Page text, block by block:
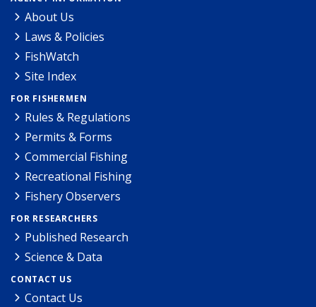
About Us
Laws & Policies
FishWatch
Site Index
FOR FISHERMEN
Rules & Regulations
Permits & Forms
Commercial Fishing
Recreational Fishing
Fishery Observers
FOR RESEARCHERS
Published Research
Science & Data
CONTACT US
Contact Us